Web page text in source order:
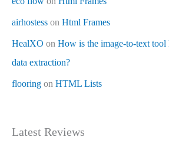
airhostess on Html Frames
HealXO on How is the image-to-text tool
data extraction?
flooring on HTML Lists
Latest Reviews